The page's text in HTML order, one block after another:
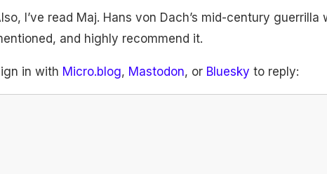
I’ve read Maj. Hans von Dach’s mid-century
and highly recommend it.
in with Micro.blog, Mastodon, or Bluesky to reply: